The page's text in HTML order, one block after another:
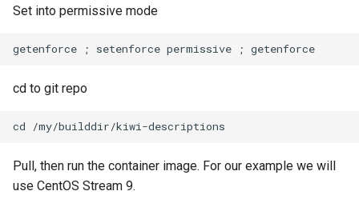
Set into permissive mode
cd to git repo
Pull, then run the container image. For our example we will
use CentOS Stream 9.